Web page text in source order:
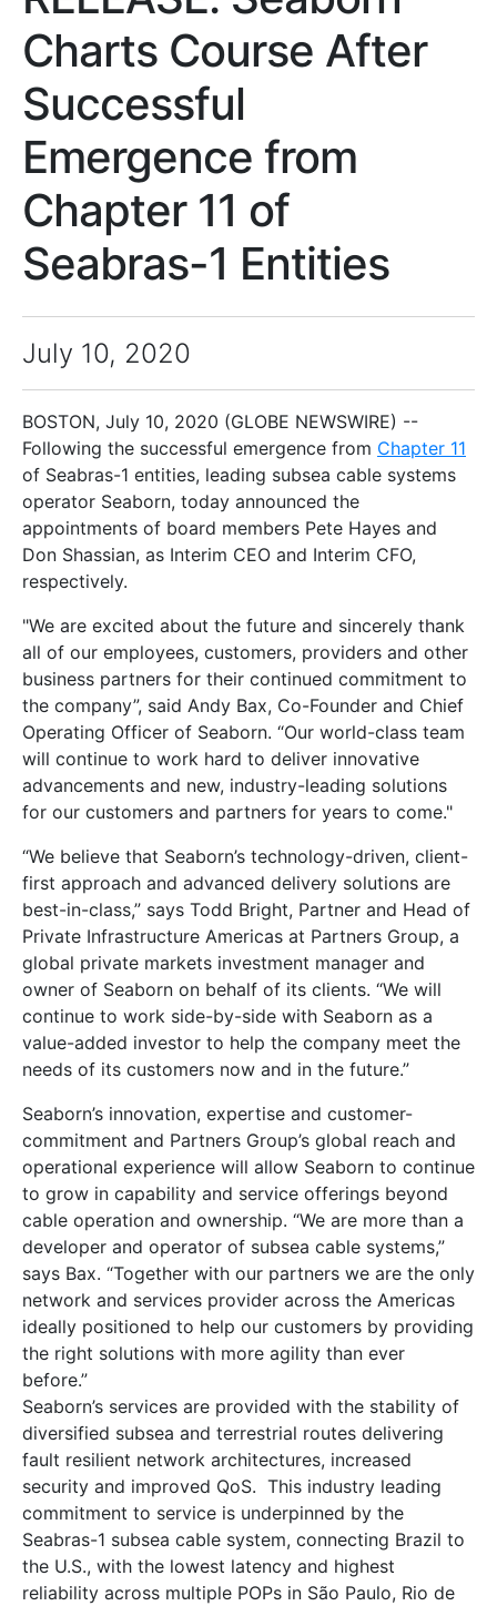
Charts Course After
Successful
Emergence from
Chapter 11 of
Seabras-1 Entities
July 10, 2020
BOSTON, July 10, 2020 (GLOBE NEWSWIRE) --
Following the successful emergence from Chapter 11
of Seabras-1 entities, leading subsea cable systems
operator Seaborn, today announced the
appointments of board members Pete Hayes and
Don Shassian, as Interim CEO and Interim CFO,
respectively.
"We are excited about the future and sincerely thank
all of our employees, customers, providers and other
business partners for their continued commitment to
the company”, said Andy Bax, Co-Founder and Chief
Operating Officer of Seaborn. “Our world-class team
will continue to work hard to deliver innovative
advancements and new, industry-leading solutions
for our customers and partners for years to come."
“We believe that Seaborn’s technology-driven, client-
first approach and advanced delivery solutions are
best-in-class,” says Todd Bright, Partner and Head of
Private Infrastructure Americas at Partners Group, a
global private markets investment manager and
owner of Seaborn on behalf of its clients. “We will
continue to work side-by-side with Seaborn as a
value-added investor to help the company meet the
needs of its customers now and in the future.”
Seaborn’s innovation, expertise and customer-
commitment and Partners Group’s global reach and
operational experience will allow Seaborn to continue
to grow in capability and service offerings beyond
cable operation and ownership. “We are more than a
developer and operator of subsea cable systems,”
says Bax. “Together with our partners we are the only
network and services provider across the Americas
ideally positioned to help our customers by providing
the right solutions with more agility than ever
before.”
Seaborn’s services are provided with the stability of
diversified subsea and terrestrial routes delivering
fault resilient network architectures, increased
security and improved QoS. This industry leading
commitment to service is underpinned by the
Seabras-1 subsea cable system, connecting Brazil to
the U.S., with the lowest latency and highest
reliability across multiple POPs in São Paulo, Rio de